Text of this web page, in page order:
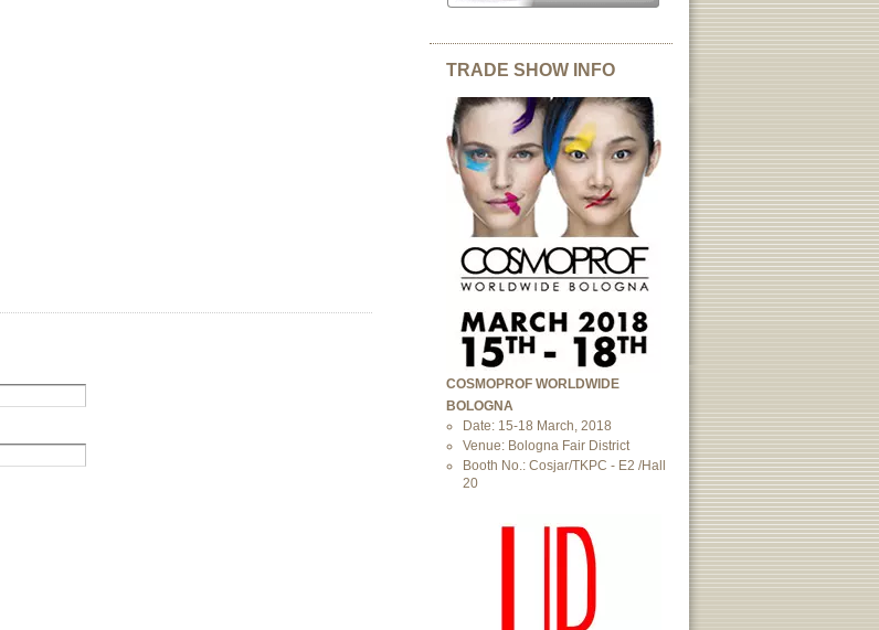
TRADE SHOW INFO
COSMOPROF WORLDWIDE
BOLOGNA
Date: 15-18 March, 2018
Venue: Bologna Fair District
Booth No.: Cosjar/TKPC - E2 /Hall
20